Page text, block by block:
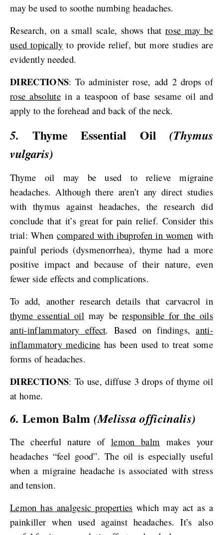
may be used to soothe numbing headaches.
Research, on a small scale, shows thatrose may be
used topically to provide relief, but more studies are
evidently needed.
DIRECTIONS: To administer rose, add 2 drops of
rose absolute in a teaspoon of base sesame oil and
apply to the forehead and back of the neck.
5. Thyme Essential Oil (Thymus
vulgaris)
Thyme oil may be used to relieve migraine
headaches. Although there aren’t any direct studies
with thymus against headaches, the research did
conclude that it’s great for pain relief. Consider this
trial: Whencompared with ibuprofen in women with
painful periods (dysmenorrhea), thyme had a more
positive impact and because of their nature, even
fewer side effects and complications.
To add, another research details that carvacrol in
thyme essential oil may be responsible for the oils
anti-inflammatory effect. Based on findings,anti-
inflammatory medicine has been used to treat some
forms of headaches.
DIRECTIONS: To use, diffuse 3 drops of thyme oil
at home.
6. Lemon Balm (Melissa officinalis)
The cheerful nature of lemon balm makes your
headaches “feel good”. The oil is especially useful
when a migraine headache is associated with stress
and tension.
Lemon has analgesic properties which may act as a
painkiller when used against headaches. It’s also